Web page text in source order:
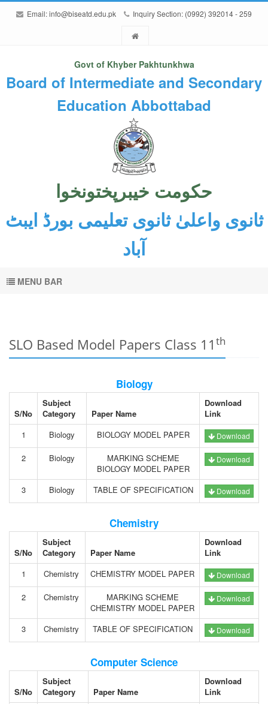
Email:info@biseatd.edu.pk Inquiry Section: (0992) 392014 - 259
Govt of Khyber Pakhtunkhwa
Board of Intermediate and Secondary
Education Abbottabad
حکومت خیبرپختونخوا
ثانوی واعلیٰ ثانوی تعلیمی بورڈ ایبٹ
آباد
MENU BAR
SLO Based Model Papers Class 11 th
Biology
S/No
Subject
Category
Paper Name
Download
Link
1
Biology BIOLOGY MODEL PAPER Download
2 Biology
MARKING SCHEME
BIOLOGY MODEL PAPER
Download
3 Biology TABLE OF SPECIFICATION Download
Chemistry
S/No
Subject
Category
Paper Name
Download
Link
1
Chemistry CHEMISTRY MODEL PAPER Download
2 Chemistry
MARKING SCHEME
CHEMISTRY MODEL PAPER
Download
3 Chemistry TABLE OF SPECIFICATION Download
Computer Science
S/No
Subject
Category
Paper Name
Download
Link